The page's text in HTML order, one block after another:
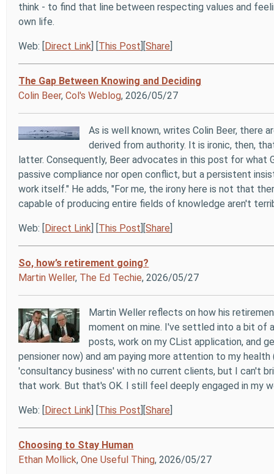
think - to find that line between respecting values and
own life.
Web: [Direct Link] [This Post][Share]
The Gap Between Knowing and Deciding
Colin Beer,Col's Weblog, 2026/05/27
As is well known, writes Colin Beer,
derived from authority. It is ironic, then,
latter. Consequently, Beer advocates in this post for what
passive compliance nor open conflict, but a persistent
work itself." He adds, "For me, the irony here is not that
capable of producing entire fields of knowledge aren't
Web: [Direct Link] [This Post][Share]
So, how’s retirement going?
Martin Weller, The Ed Techie, 2026/05/27
Martin Weller reflects on how his
moment on mine. I've settled into a bit of
posts, work on my CList application, and
pensioner now) and am paying more attention to my
'consultancy business' with no current clients, but I can't
that work. But that's OK. I still feel deeply engaged in my
Web: [Direct Link] [This Post][Share]
Choosing to Stay Human
Ethan Mollick,One Useful Thing, 2026/05/27